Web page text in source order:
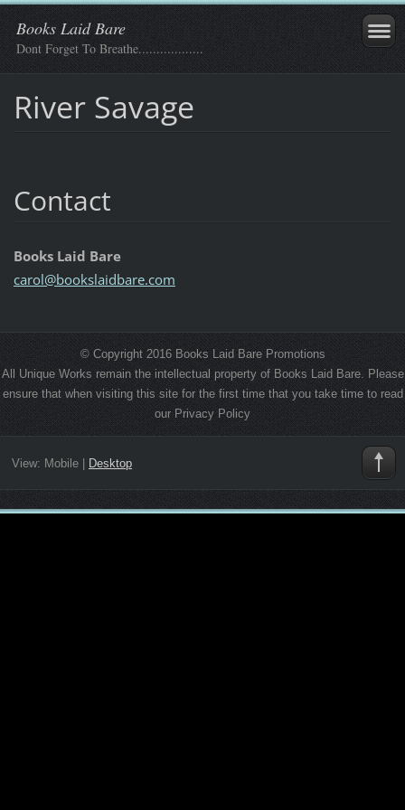
Books Laid Bare
Dont Forget To Breathe..................
River Savage
Contact
Books Laid Bare
carol@bookslaidbare.com
© Copyright 2016 Books Laid Bare Promotions
All Unique Works remain the intellectual property of Books Laid Bare. Please
ensure that when visiting this site for the first time that you take time to read
our Privacy Policy
View: Mobile| Desktop